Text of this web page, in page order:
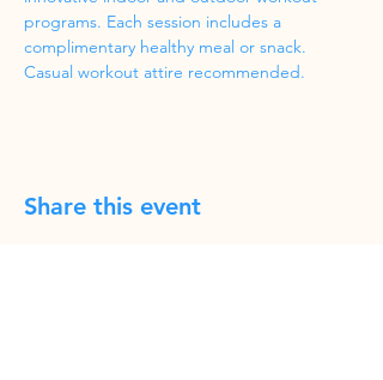
programs. Each session includes a
complimentary healthy meal or snack.
Casual workout attire recommended.
Share this event